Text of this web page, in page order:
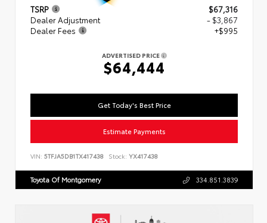
TSRP
$67,316
Dealer Adjustment
- $3,867
Dealer Fees
+$995
ADVERTISED PRICE
$64,444
Get Today's Best Price
Estimate Payments
VIN: 5TFJA5DB1TX417438 Stock: YX417438
Toyota Of Montgomery 334.851.3839